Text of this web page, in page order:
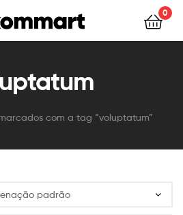
0
com a tag “voluptatum”